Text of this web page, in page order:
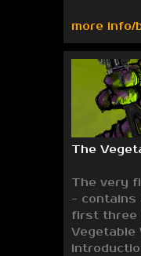
more info/
The
The very
- contains
first three
Vegetable